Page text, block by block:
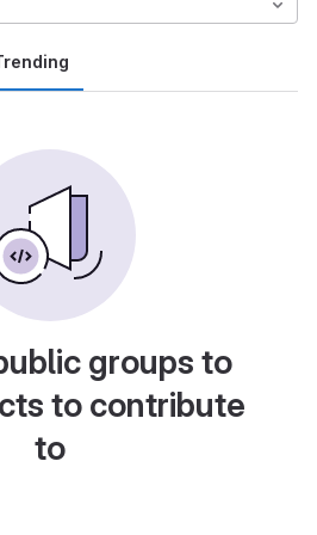
groups to
to contribute
to